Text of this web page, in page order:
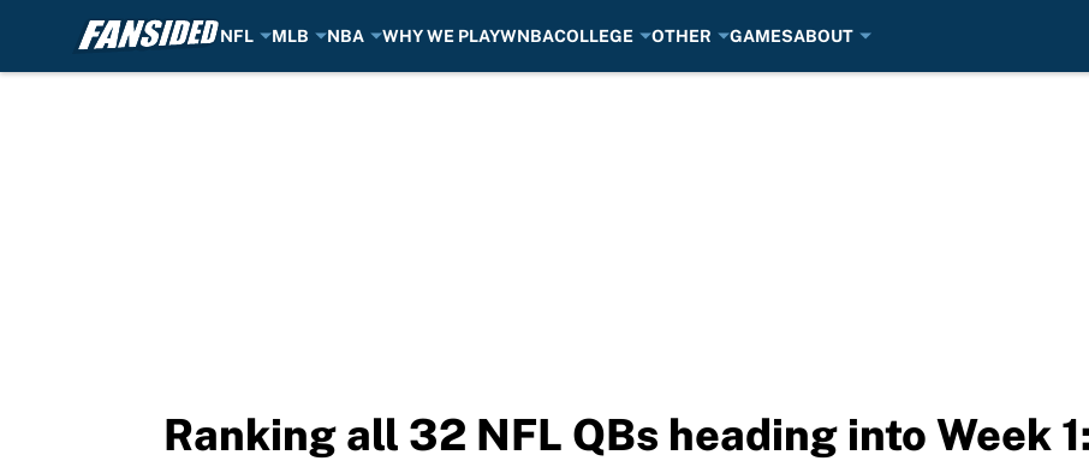
NFL MLB NBA WHY WE PLAYWNBACOLLEGE OTHER GAMESABOUT
Ranking all 32 NFL QBs heading into Week